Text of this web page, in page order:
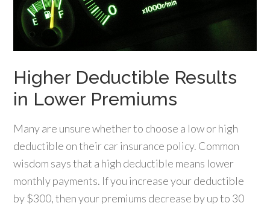
Higher Deductible Results
in Lower Premiums
Many are unsure whether to choose a low or high
deductible on their car insurance policy. Common
wisdom says that a high deductible means lower
monthly payments. If you increase your deductible
by $300, then your premiums decrease by up to 30